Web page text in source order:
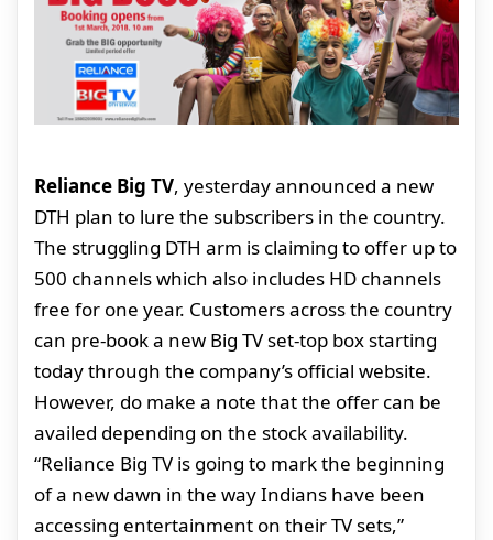
Reliance Big TV, yesterday announced a new
DTH plan to lure the subscribers in the country.
The struggling DTH arm is claiming to offer up to
500 channels which also includes HD channels
free for one year. Customers across the country
can pre-book a new Big TV set-top box starting
today through the company’s official website.
However, do make a note that the offer can be
availed depending on the stock availability.
“Reliance Big TV is going to mark the beginning
of a new dawn in the way Indians have been
accessing entertainment on their TV sets,”